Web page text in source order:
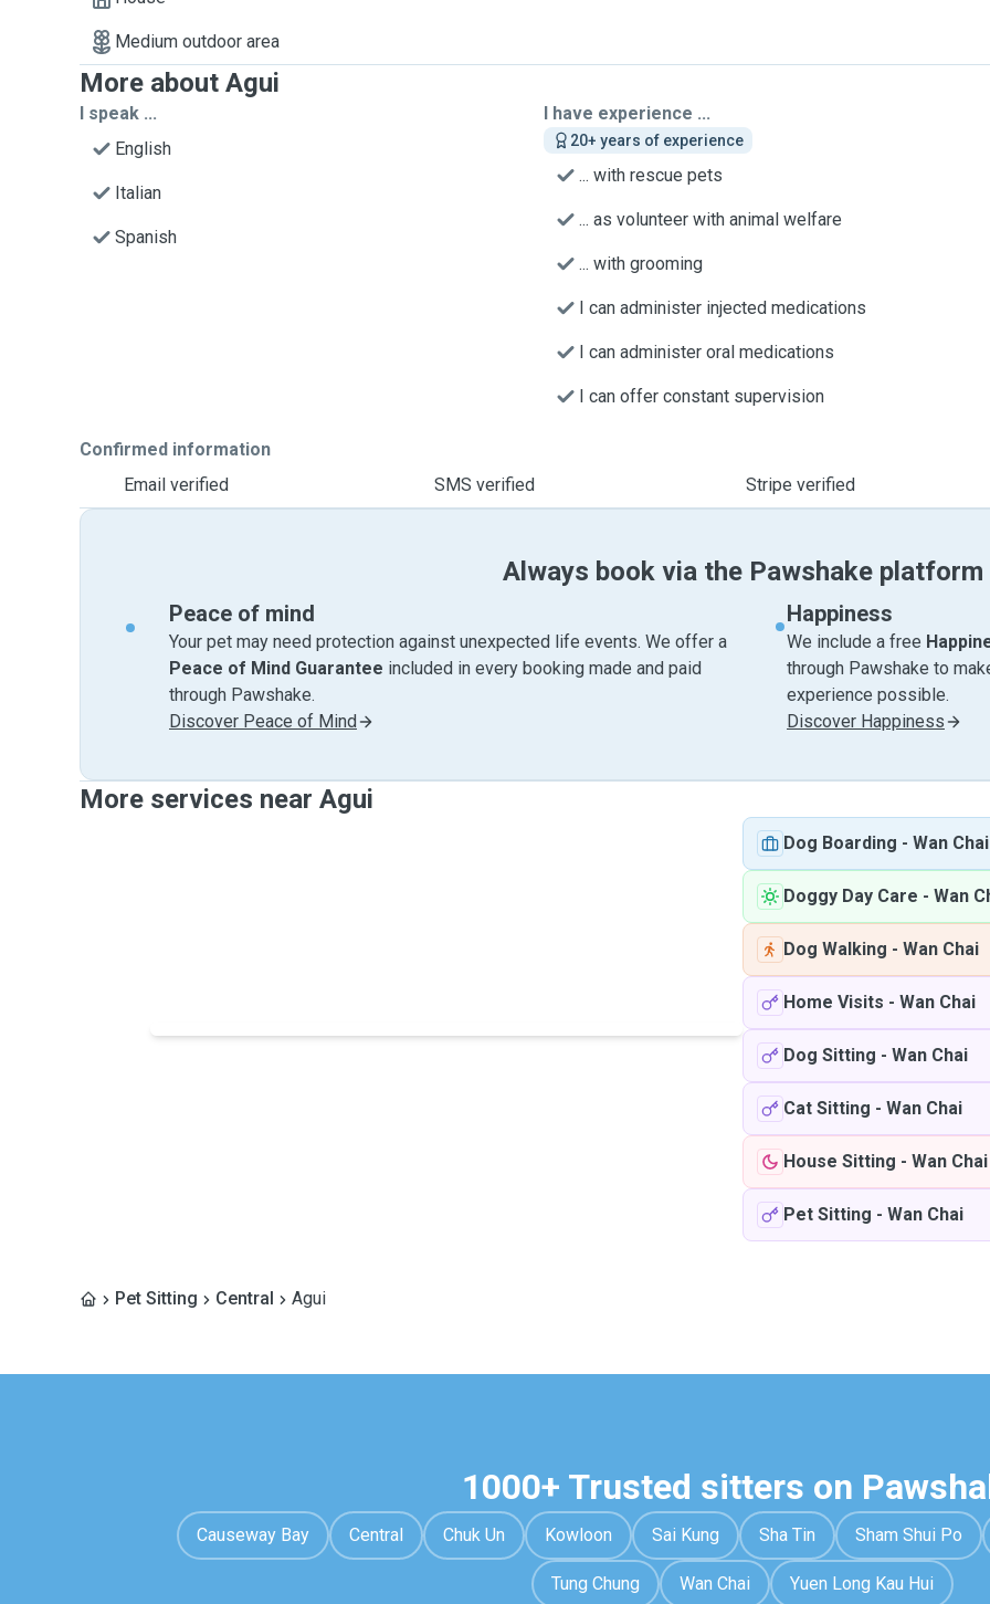
Medium outdoor area
More about Agui
I speak ...
English
Italian
Spanish
I have experience ...
20+ years of experience
... with rescue pets
... as volunteer with animal welfare
... with grooming
I can administer injected medications
I can administer oral medications
I can offer constant supervision
Confirmed information
Email verified
SMS verified Stripe verified
Always book via the Pawshake platform
Peace of mind
Your pet may need protection against unexpected life events. We offer a
Peace of Mind Guarantee included in every booking made and paid
through Pawshake.
Discover Peace of Mind
Happiness
We include a free
through Pawshake to
experience possible.
Discover Happiness
More services near Agui
Dog Boarding - Wan Chai
Doggy Day Care - Wan
Dog Walking - Wan Chai
Home Visits - Wan Chai
Dog Sitting - Wan Chai
Cat Sitting - Wan Chai
House Sitting - Wan Chai
Pet Sitting - Wan Chai
Pet Sitting Central Agui
1000+ Trusted sitters on
Causeway Bay Central Chuk Un Kowloon Sai Kung Sha Tin Sham Shui Po
Tung Chung Wan Chai Yuen Long Kau Hui